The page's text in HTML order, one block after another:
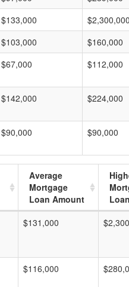
$133,000 $2,300,000
$103,000 $160,000
$67,000 $112,000
$142,000 $224,000
$90,000 $90,000
Average
Mortgage
Loan Amount
$131,000
$116,000